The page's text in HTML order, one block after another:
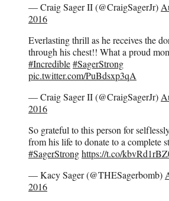
— Craig Sager II (@CraigSagerJr)
2016
Everlasting thrill as he receives the
through his chest!! What a proud
#Incredible#SagerStrong
pic.twitter.com/PuBdsxp3qA
— Craig Sager II (@CraigSagerJr)
2016
So grateful to this person for
from his life to donate to a complete
#SagerStronghttps://t.co/
— Kacy Sager (@THESagerbomb)
2016